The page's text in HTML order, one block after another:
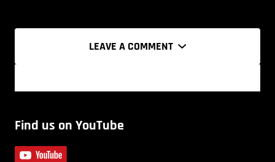
LEAVE A COMMENT
Find us on YouTube